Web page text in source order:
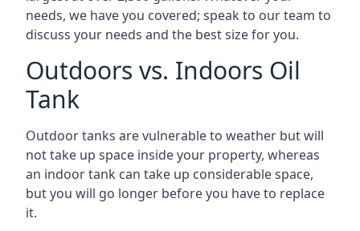
needs, we have you covered; speak to our team to
discuss your needs and the best size for you.
Outdoors vs. Indoors Oil
Tank
Outdoor tanks are vulnerable to weather but will
not take up space inside your property, whereas
an indoor tank can take up considerable space,
but you will go longer before you have to replace
it.